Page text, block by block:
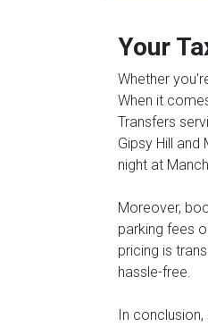
Your
Whether
When it
Transfers
Gipsy Hill
night at
Moreover,
parking fees
pricing is
hassle-free.
In